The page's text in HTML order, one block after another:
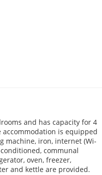
and has capacity for 4
accommodation is equipped
machine, iron, internet (Wi-
communal
oven, freezer,
and kettle are provided.